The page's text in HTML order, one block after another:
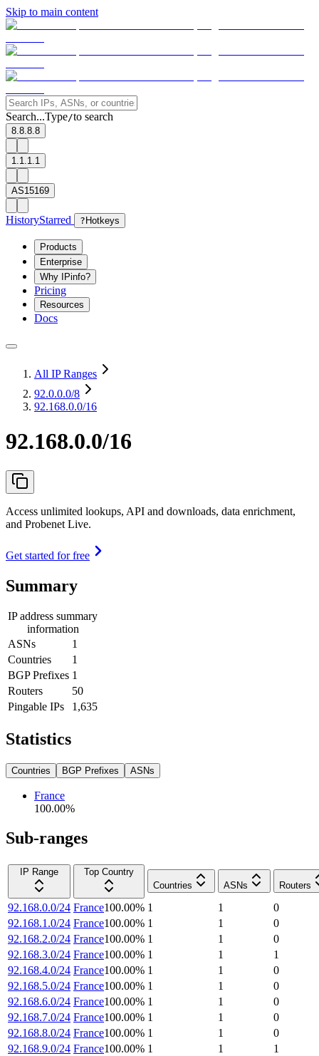
Skip to main content
Search...Type/to search
8.8.8.8
1.1.1.1
AS15169
HistoryStarred ? Hotkeys
Products
Enterprise
Why IPinfo?
Pricing
Resources
Docs
All IP Ranges
92.0.0.0/8
92.168.0.0/16
92.168.0.0/16
Access unlimited lookups, API and downloads, data enrichment,
and Probenet Live.
Get started for free
Summary
IP address summary
information
ASNs
1
Countries
1
BGP Prefixes 1
Routers
50
Pingable IPs
1,635
Statistics
Countries BGP Prefixes ASNs
France
100.00%
Sub-ranges
IP Range
Top Country
Countries
ASNs Routers
92.168.0.0/24 France100.00% 1 1
0
92.168.1.0/24 France100.00% 1 1
0
92.168.2.0/24 France100.00% 1 1
0
92.168.3.0/24 France100.00% 1 1
1
92.168.4.0/24 France100.00% 1 1
0
92.168.5.0/24 France100.00% 1 1
0
92.168.6.0/24 France100.00% 1 1
0
92.168.7.0/24 France100.00% 1 1
0
92.168.8.0/24 France100.00% 1 1
0
92.168.9.0/24 France100.00% 1 1 1